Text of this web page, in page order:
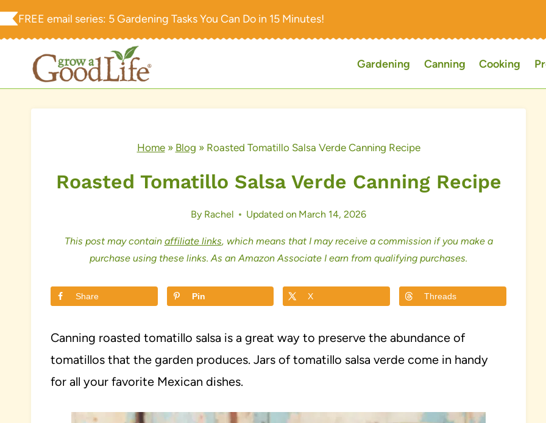
Skip
content
FREE email series: 5 Gardening Tasks You Can Do in 15 Minutes!
Gardening Canning Cooking
Home» Blog » Roasted Tomatillo Salsa Verde Canning Recipe
Roasted Tomatillo Salsa Verde Canning Recipe
By Rachel Updated on March 14, 2026
This post may contain affiliate links, which means that I may receive a commission if you make a
purchase using these links. As an Amazon Associate I earn from qualifying purchases.
Share Pin X Threads
Canning roasted tomatillo salsa is a great way to preserve the abundance of
tomatillos that the garden produces. Jars of tomatillo salsa verde come in handy
for all your favorite Mexican dishes.